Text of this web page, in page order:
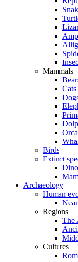
Mammals
Cats
Birds
Extinct
Archaeology
Human
Regions
The
Cultures